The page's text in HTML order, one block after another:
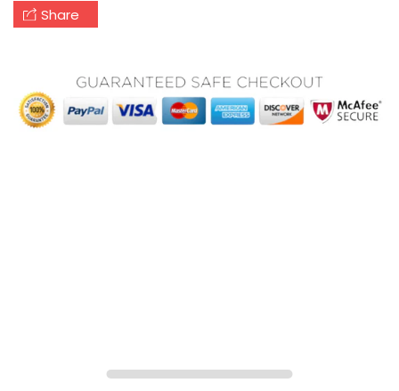
Share